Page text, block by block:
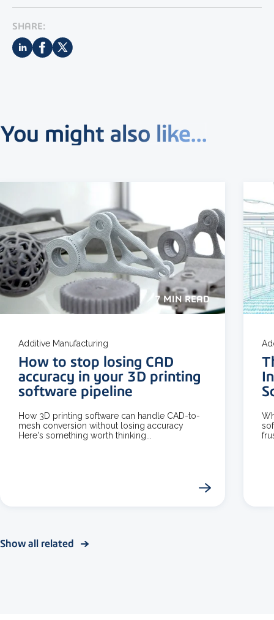
SHARE:
You might also like...
7 MIN READ
Additive Manufacturing
How to stop losing CAD
accuracy in your 3D printing
software pipeline
How 3D printing software can handle CAD-to-
mesh conversion without losing accuracy
Here's something worth thinking...
Show all related